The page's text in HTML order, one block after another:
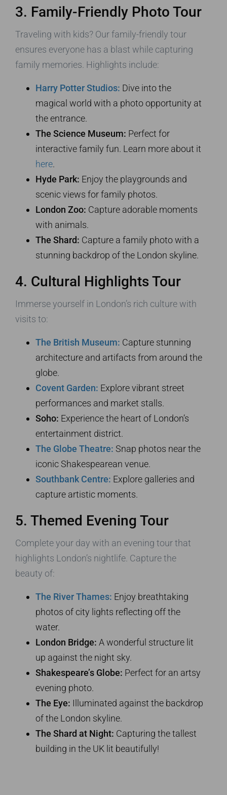
3. Family-Friendly Photo Tour
Traveling with kids? Our family-friendly tour
ensures everyone has a blast while capturing
family memories. Highlights include:
Harry Potter Studios: Dive into the
magical world with a photo opportunity at
the entrance.
The Science Museum: Perfect for
interactive family fun. Learn more about it
here.
Hyde Park: Enjoy the playgrounds and
scenic views for family photos.
London Zoo: Capture adorable moments
with animals.
The Shard: Capture a family photo with a
stunning backdrop of the London skyline.
4. Cultural Highlights Tour
Immerse yourself in London’s rich culture with
visits to:
The British Museum: Capture stunning
architecture and artifacts from around the
globe.
Covent Garden: Explore vibrant street
performances and market stalls.
Soho: Experience the heart of London’s
entertainment district.
The Globe Theatre: Snap photos near the
iconic Shakespearean venue.
Southbank Centre: Explore galleries and
capture artistic moments.
5. Themed Evening Tour
Complete your day with an evening tour that
highlights London’s nightlife. Capture the
beauty of:
The River Thames: Enjoy breathtaking
photos of city lights reflecting off the
water.
London Bridge: A wonderful structure lit
up against the night sky.
Shakespeare’s Globe: Perfect for an artsy
evening photo.
The Eye: Illuminated against the backdrop
of the London skyline.
The Shard at Night: Capturing the tallest
building in the UK lit beautifully!